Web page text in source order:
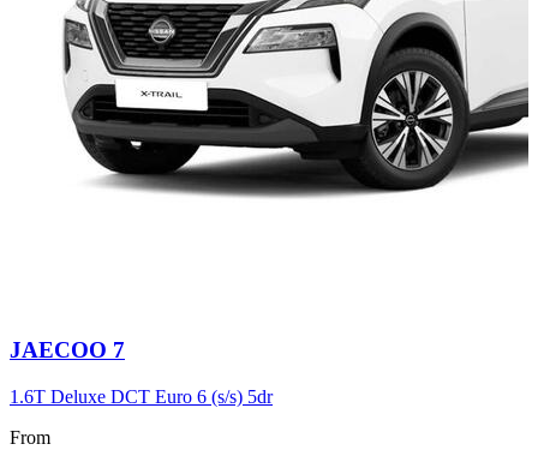
Carousel
6
JAECOO 7
1.6T Deluxe DCT Euro 6 (s/s) 5dr
From